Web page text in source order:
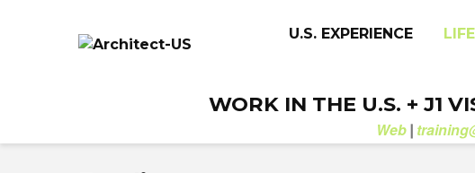
U.S. EXPERIENCE
WORK IN THE U.S. + J1
Web |